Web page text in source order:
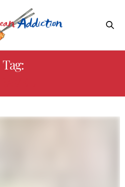
Tag: